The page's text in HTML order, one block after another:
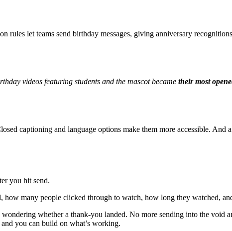
rules let teams send birthday messages, giving anniversary
videos featuring students and the mascot became their most
captioning and language options make them more accessible.
you hit send.
many people clicked through to watch, how long they watched,
whether a thank-you landed. No more sending into the void
you can build on what’s working.